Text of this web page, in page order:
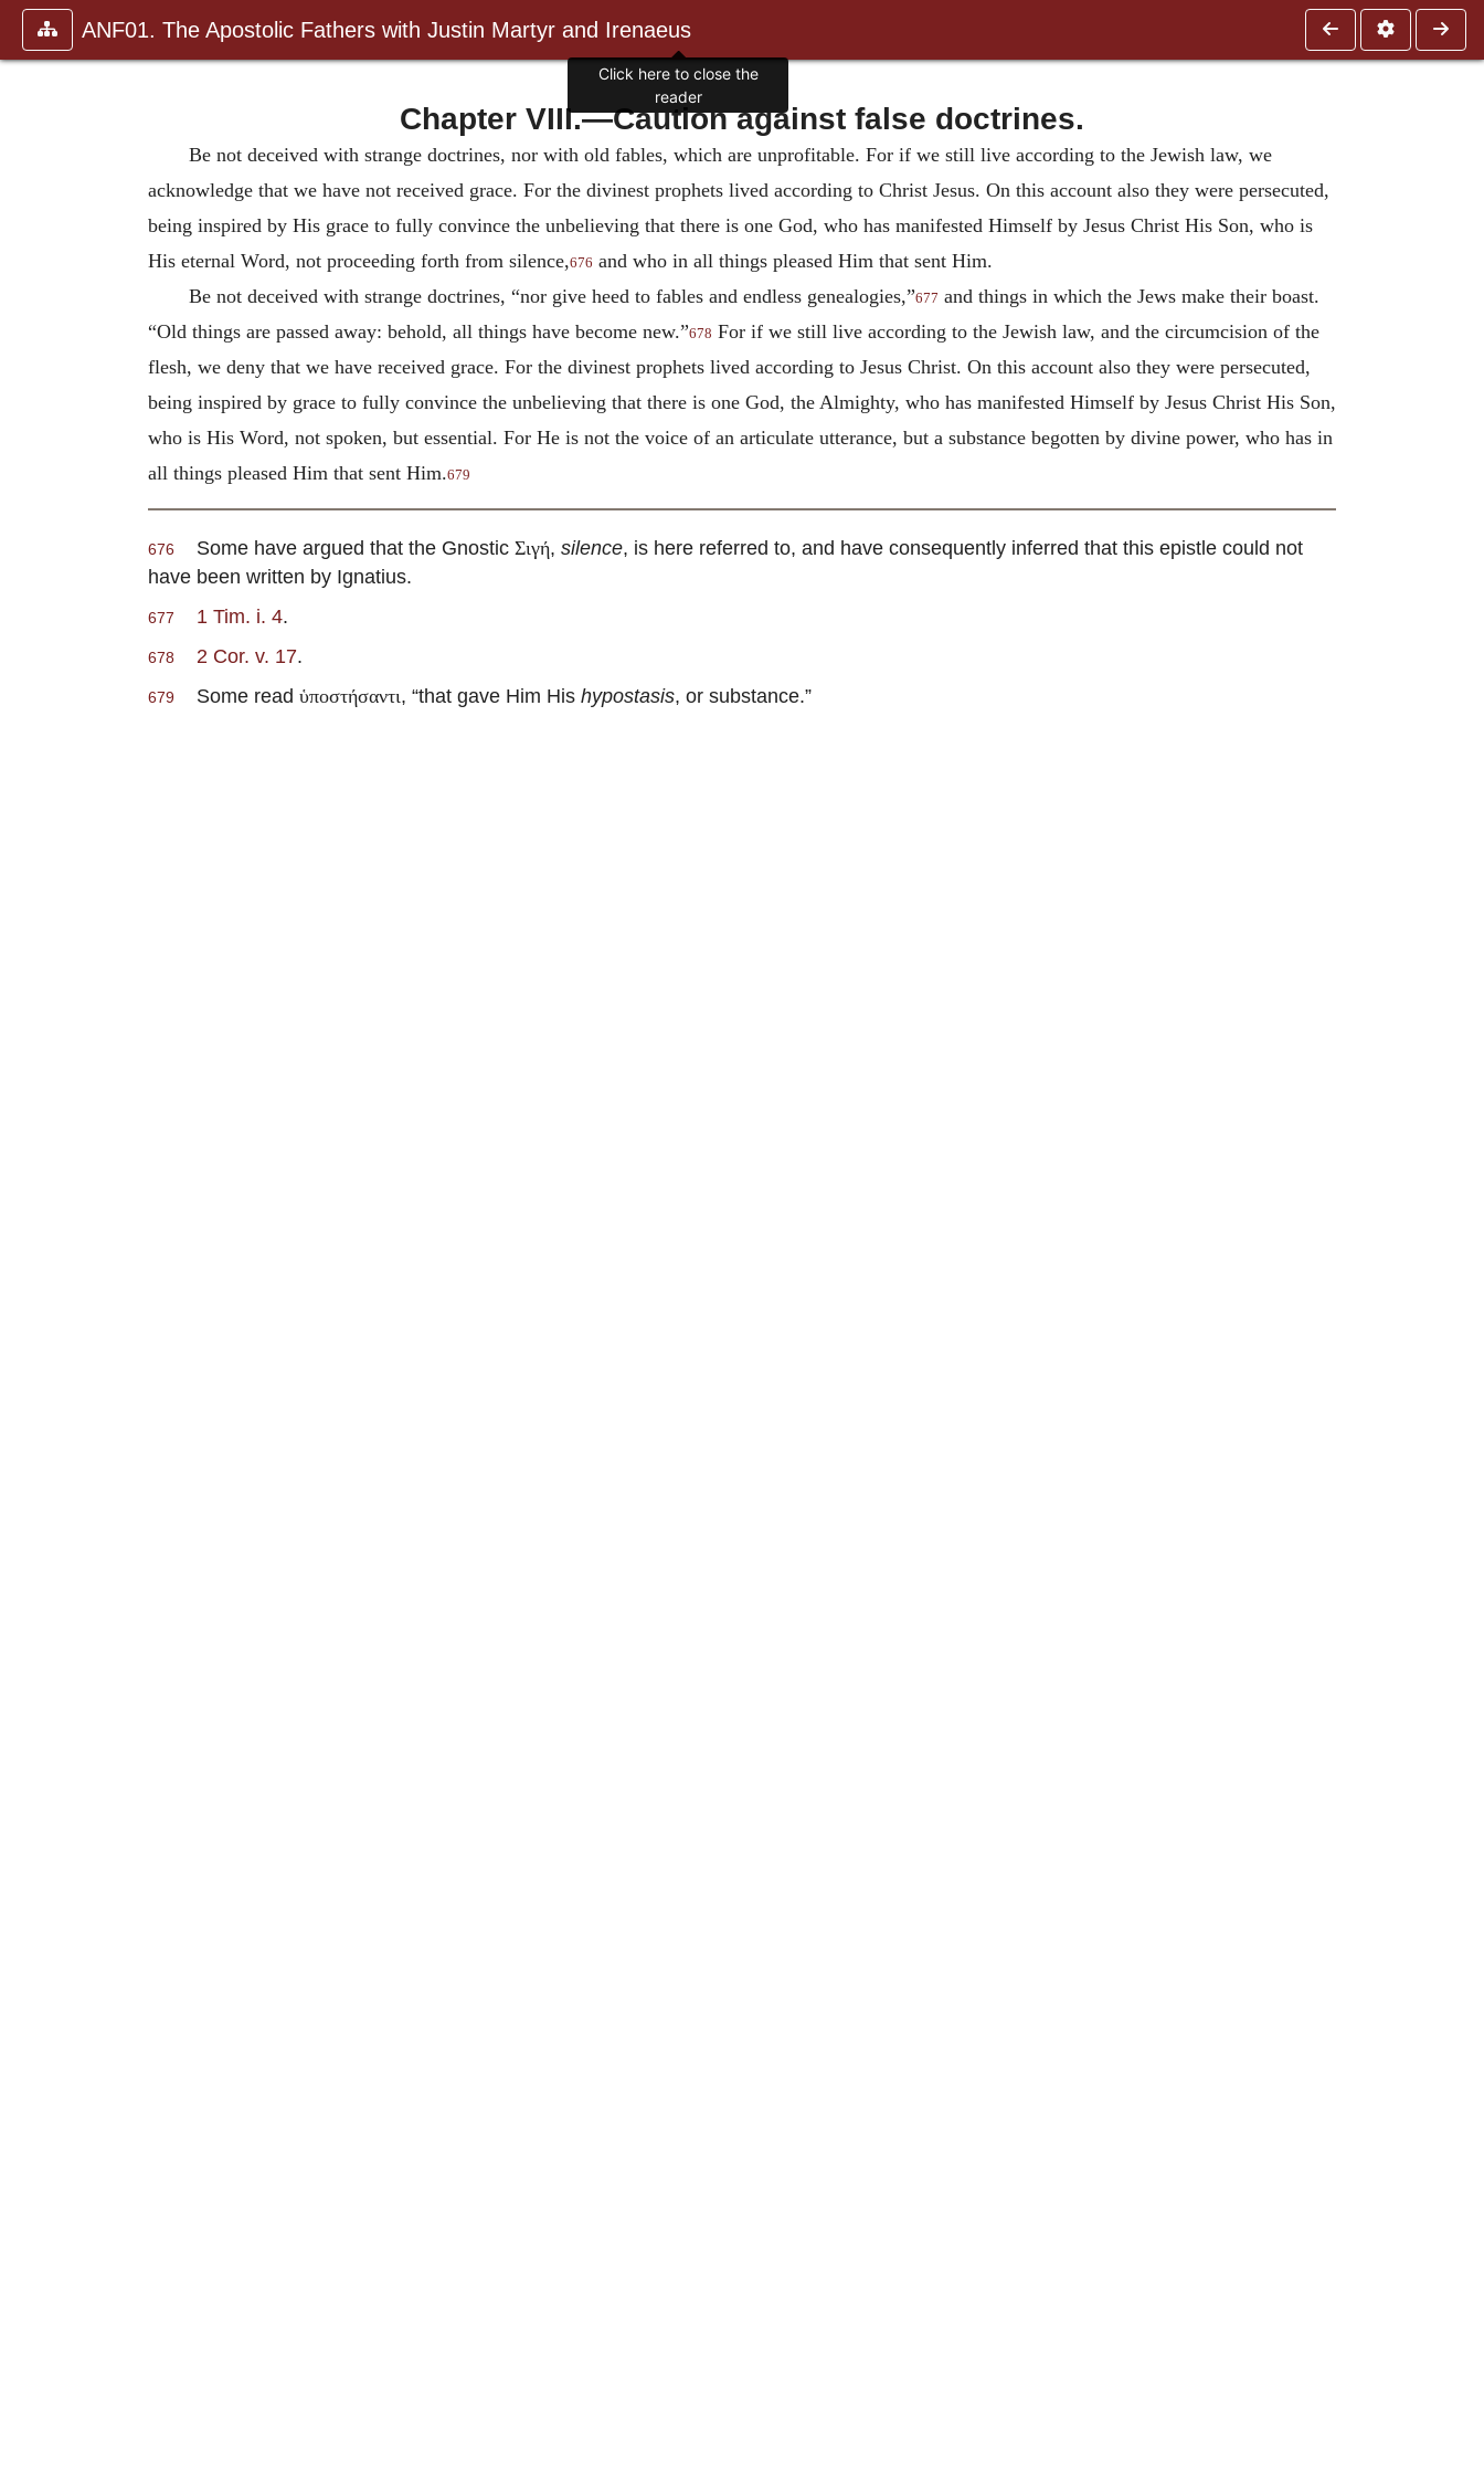
ANF01. The Apostolic Fathers with Justin Martyr and Irenaeus
Chapter VIII.—Caution against false doctrines.
Be not deceived with strange doctrines, nor with old fables, which are unprofitable. For if we still live according to the Jewish law, we
acknowledge that we have not received grace. For the divinest prophets lived according to Christ Jesus. On this account also they were persecuted,
being inspired by His grace to fully convince the unbelieving that there is one God, who has manifested Himself by Jesus Christ His Son, who is
His eternal Word, not proceeding forth from silence,676 and who in all things pleased Him that sent Him.
Be not deceived with strange doctrines, “nor give heed to fables and endless genealogies,”677 and things in which the Jews make their boast.
“Old things are passed away: behold, all things have become new.”678 For if we still live according to the Jewish law, and the circumcision of the
flesh, we deny that we have received grace. For the divinest prophets lived according to Jesus Christ. On this account also they were persecuted,
being inspired by grace to fully convince the unbelieving that there is one God, the Almighty, who has manifested Himself by Jesus Christ His Son,
who is His Word, not spoken, but essential. For He is not the voice of an articulate utterance, but a substance begotten by divine power, who has in
all things pleased Him that sent Him.679
676 Some have argued that the Gnostic Σιγή, silence, is here referred to, and have consequently inferred that this epistle could not
have been written by Ignatius.
677 1 Tim. i. 4.
678 2 Cor. v. 17.
679 Some read ὑποστήσαντι, “that gave Him His hypostasis, or substance.”
Click here to close the
reader